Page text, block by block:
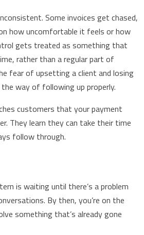
Some invoices get chased,
how uncomfortable it feels or how
gets treated as something that
rather than a regular part of
fear of upsetting a client and losing
way of following up properly.
customers that your payment
They learn they can take their time
follow through.
is waiting until there’s a problem
By then, you’re on the
something that’s already gone